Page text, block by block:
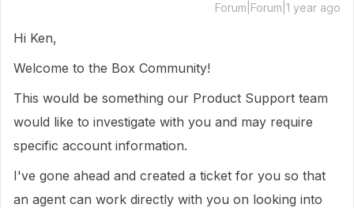
Forum|Forum|1 year ago
Hi Ken,
Welcome to the Box Community!
This would be something our Product Support team
would like to investigate with you and may require
specific account information.
I've gone ahead and created a ticket for you so that
an agent can work directly with you on looking into